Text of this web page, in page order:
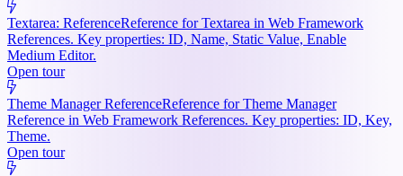
Textarea: ReferenceReference for Textarea in Web Framework
References. Key properties: ID, Name, Static Value, Enable
Medium Editor.
Open tour
Theme Manager ReferenceReference for Theme Manager
Reference in Web Framework References. Key properties: ID, Key,
Theme.
Open tour